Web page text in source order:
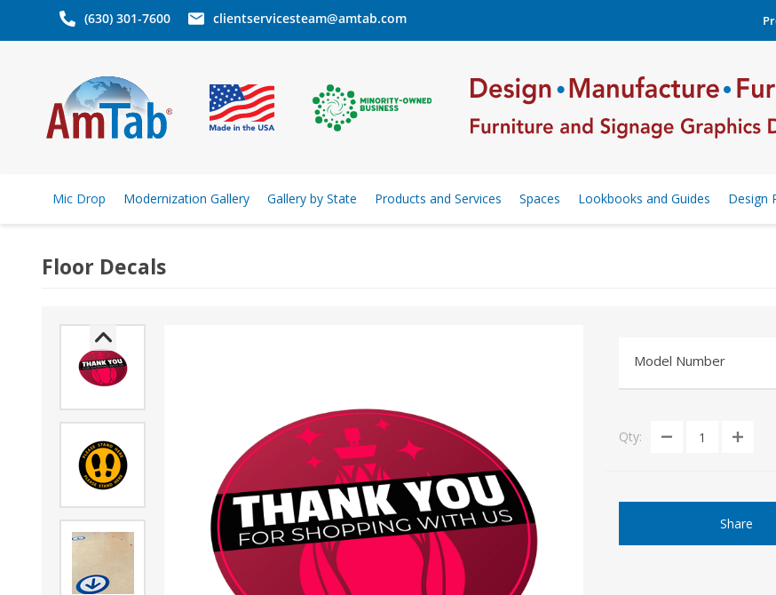
(630) 301-7600 clientservicesteam@amtab.com
Mic Drop Modernization Gallery Gallery by State Products and Services Spaces Lookbooks and Guides Design
Floor Decals
Model Number
Qty:
Share